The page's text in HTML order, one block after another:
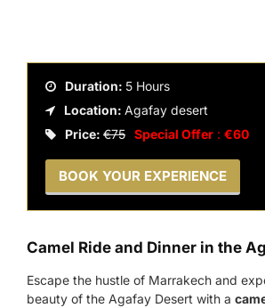
Duration: 5 Hours
Location: Agafay desert
Price: €75 Special Offer : €60
BOOK YOUR EXPERIENCE
Camel Ride and Dinner in the
Escape the hustle of Marrakech and
beauty of the Agafay Desert with a